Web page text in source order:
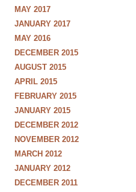
MAY 2017
JANUARY 2017
MAY 2016
DECEMBER 2015
AUGUST 2015
APRIL 2015
FEBRUARY 2015
JANUARY 2015
DECEMBER 2012
NOVEMBER 2012
MARCH 2012
JANUARY 2012
DECEMBER 2011